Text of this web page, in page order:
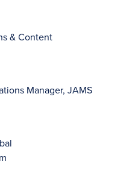
& Content
Manager, JAMS